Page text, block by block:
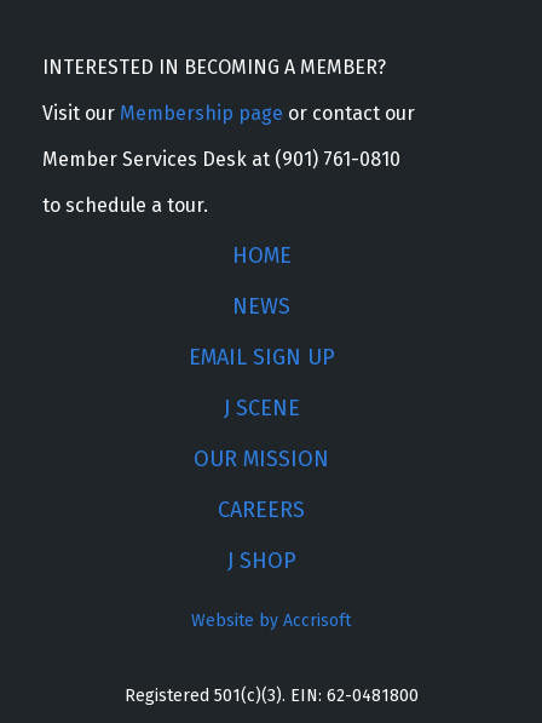
INTERESTED IN BECOMING A MEMBER?
Visit our Membership page or contact our
Member Services Desk at (901) 761-0810
to schedule a tour.
HOME
NEWS
EMAIL SIGN UP
J SCENE
OUR MISSION
CAREERS
J SHOP
Website by Accrisoft
Registered 501(c)(3). EIN: 62-0481800